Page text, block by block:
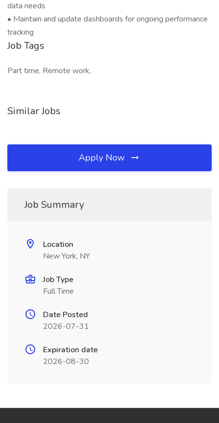
data needs
• Maintain and update dashboards for ongoing performance
tracking
Job Tags
Part time, Remote work,
Similar Jobs
Apply Now
Job Summary
Location
New York, NY
Job Type
Full Time
Date Posted
2026-07-31
Expiration date
2026-08-30